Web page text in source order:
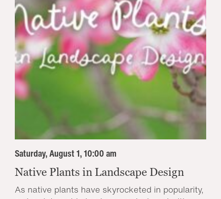
Saturday, August 1, 10:00 am
Native Plants in Landscape Design
As native plants have skyrocketed in popularity,